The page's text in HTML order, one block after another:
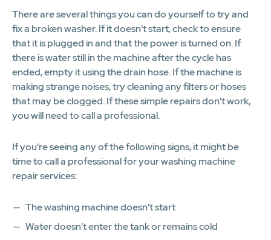
There are several things you can do yourself to try and
fix a broken washer. If it doesn't start, check to ensure
that it is plugged in and that the power is turned on. If
there is water still in the machine after the cycle has
ended, empty it using the drain hose. If the machine is
making strange noises, try cleaning any filters or hoses
that may be clogged. If these simple repairs don't work,
you will need to call a professional.
If you're seeing any of the following signs, it might be
time to call a professional for your washing machine
repair services:
The washing machine doesn't start
Water doesn't enter the tank or remains cold